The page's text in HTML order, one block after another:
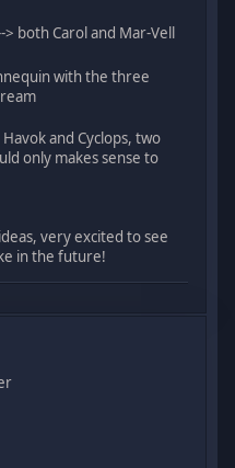
> both Carol and Mar-Vell
with the three
and Cyclops, two
only makes sense to
very excited to see
in the future!